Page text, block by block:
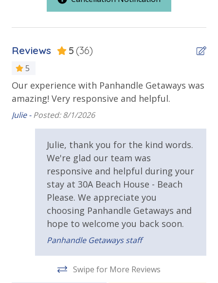
Beach House
Patio
Private Balcony
Private Deck
Private Yard
Walking Distance to Beach
Pool / Spa / Hot Tub
Private Pool
Private Pool - Heated for an Additional Fee
Requirements
25 Years or Older to Rent
Reviews 5 (36)
5
Our experience with Panhandle Getaways was
amazing! Very responsive and helpful.
Julie -Posted: 8/1/2026
Julie, thank you for the kind words.
We're glad our team was
responsive and helpful during your
stay at 30A Beach House - Beach
Please. We appreciate you
choosing Panhandle Getaways and
hope to welcome you back soon.
Panhandle Getaways staff
Swipe for More Reviews